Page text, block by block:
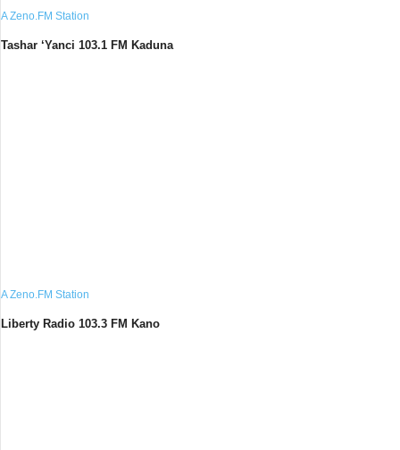
A Zeno.FM Station
Tashar ‘Yanci 103.1 FM Kaduna
A Zeno.FM Station
Liberty Radio 103.3 FM Kano